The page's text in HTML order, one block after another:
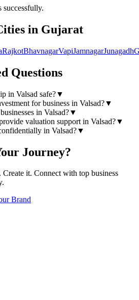
successfully.
in Gujarat
RajkotBhavnagarVapiJamnagarJunagadh
Questions
in Valsad safe?▼
for business in Valsad?▼
in Valsad?▼
valuation support in Valsad?▼
in Valsad?▼
Journey?
it. Connect with top business
Brand